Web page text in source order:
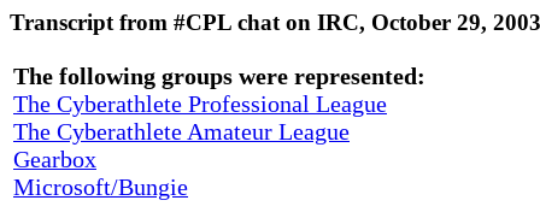
Transcript from #CPL chat on IRC, October 29, 2003
The following groups were represented:
The Cyberathlete Professional League
The Cyberathlete Amateur League
Gearbox
Microsoft/Bungie